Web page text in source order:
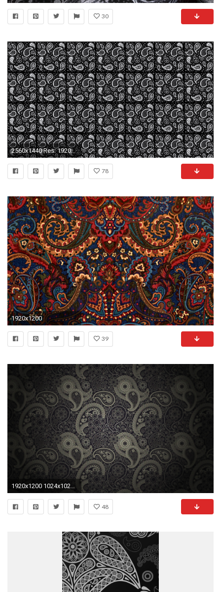
30
2560x1440 Res: 1920x1080 ...
78
1920x1200
39
1920x1200 1024x1024 paisley wallpaper computer backgrounds seamless background paisley .
48